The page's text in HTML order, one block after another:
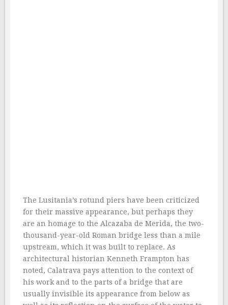
The Lusitania’s rotund piers have been criticized
for their massive appearance, but perhaps they
are an homage to the Alcazaba de Merida, the two-
thousand-year-old Roman bridge less than a mile
upstream, which it was built to replace. As
architectural historian Kenneth Frampton has
noted, Calatrava pays attention to the context of
his work and to the parts of a bridge that are
usually invisible its appearance from below as